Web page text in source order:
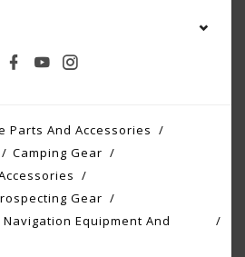
Parts And Accessories
Camping Gear
Gear
Equipment And